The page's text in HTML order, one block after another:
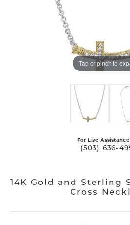
Tap or pinch to
For Live Assistance
(503) 636-
14K Gold and Sterling
Cross